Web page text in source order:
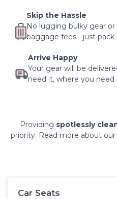
Skip the Hassle
No lugging bulky gear
baggage fees - just pack
Arrive Happy
Your gear will be
need it, where you need
Providing spotlessly
priority. Read more about our
Car Seats